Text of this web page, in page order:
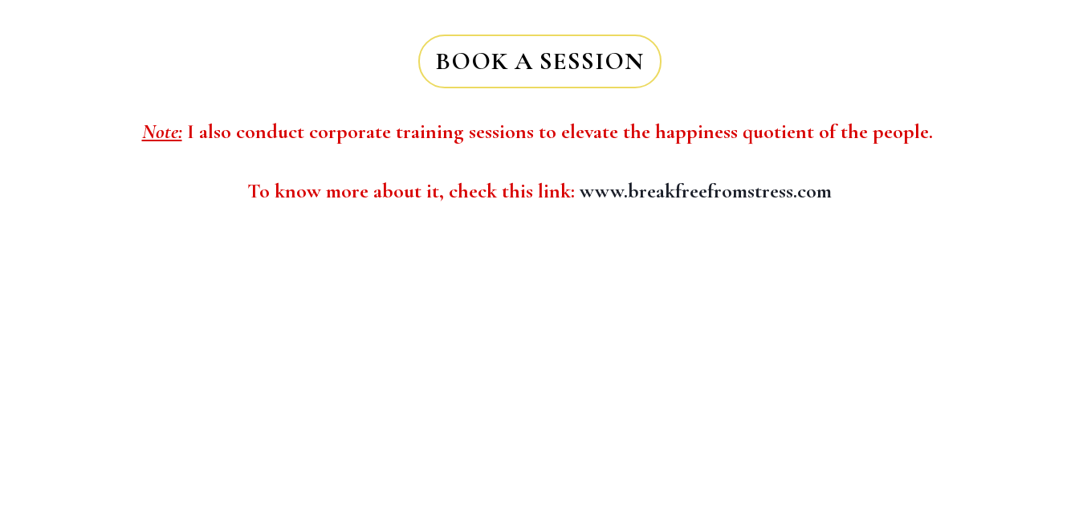
BOOK A SESSION
Note:I also conduct corporate training sessions to elevate the happiness quotient of the people.
To know more about it, check this link:www.breakfreefromstress.com